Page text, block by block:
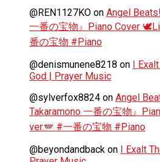
@REN1127KO on Angel
一番の宝物』Piano Cover
番の宝物 #Piano
@denismunene8218 on I
God | Prayer Music
@sylverfox8824 on Angel
Takaramono 一番の宝物』
ver.🪽 #一番の宝物 #Piano
@beyondandback on I Exalt